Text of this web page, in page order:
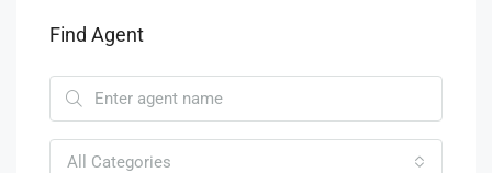
Find Agent
All Categories